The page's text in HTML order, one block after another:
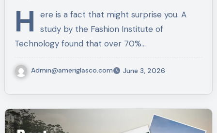
H
ere is a fact that might surprise you. A
study by the Fashion Institute of
Technology found that over 70%…
Admin@ameriglasco.com June 3, 2026